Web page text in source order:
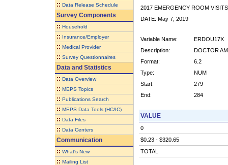
:: Data Release Schedule
Survey Components
:: Household
:: Insurance/Employer
:: Medical Provider
:: Survey Questionnaires
Data and Statistics
:: Data Overview
:: MEPS Topics
:: Publications Search
:: MEPS Data Tools (HC/IC)
:: Data Files
:: Data Centers
Communication
:: What's New
:: Mailing List
2017 EMERGENCY ROOM VISITS
DATE: May 7, 2019
Variable Name:
ERDOU17X
Description:
DOCTOR
Format:
6.2
Type:
NUM
Start:
279
End:
284
VALUE
0
$0.23 - $320.65
TOTAL